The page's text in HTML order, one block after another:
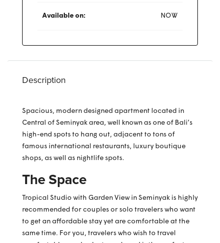
Available on: NOW
Description
Spacious, modern designed apartment located in
Central of Seminyak area, well known as one of Bali’s
high-end spots to hang out, adjacent to tons of
famous international restaurants, luxury boutique
shops, as well as nightlife spots.
The Space
Tropical Studio with Garden View in Seminyak is highly
recommended for couples or solo travelers who want
to get an affordable stay yet are comfortable at the
same time. For you, travelers who wish to travel